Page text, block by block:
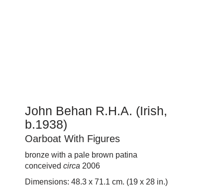
John Behan R.H.A. (Irish,
b.1938)
Oarboat With Figures
bronze with a pale brown patina
conceived circa 2006
Dimensions: 48.3 x 71.1 cm. (19 x 28 in.)